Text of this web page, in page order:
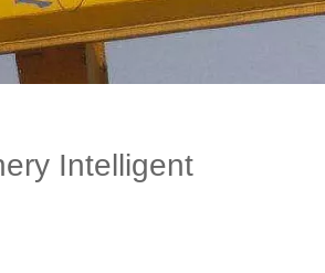
Intelligent